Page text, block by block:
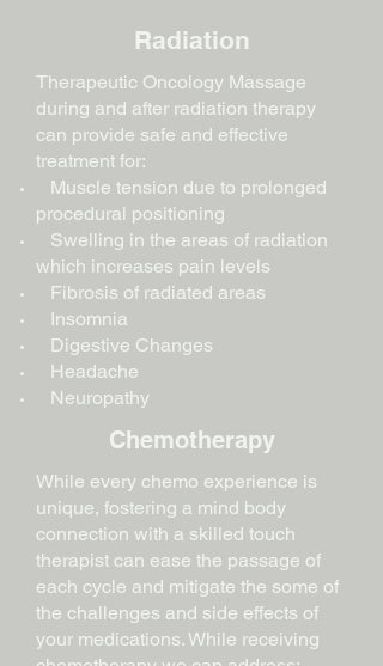
Radiation
Therapeutic Oncology Massage
during and after radiation therapy
can provide safe and effective
treatment for:
Muscle tension due to prolonged
procedural positioning
Swelling in the areas of radiation
which increases pain levels
Fibrosis of radiated areas
Insomnia
Digestive Changes
Headache
Neuropathy
Chemotherapy
While every chemo experience is
unique, fostering a mind body
connection with a skilled touch
therapist can ease the passage of
each cycle and mitigate the some of
the challenges and side effects of
your medications. While receiving